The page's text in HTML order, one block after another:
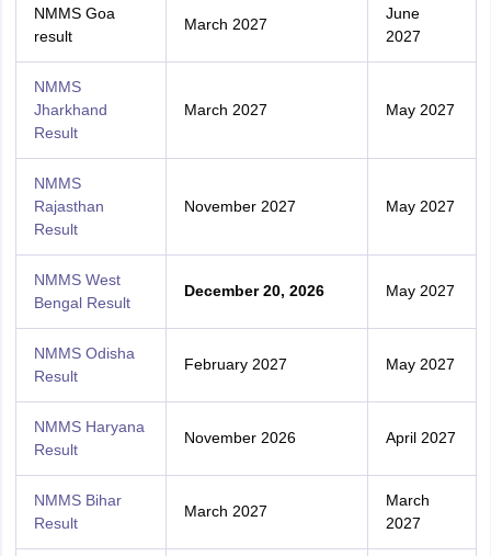
NMMS Goa
result
March 2027
June
2027
NMMS
Jharkhand
Result
March 2027 May 2027
NMMS
Rajasthan
Result
November 2027 May 2027
NMMS West
Bengal Result
December 20, 2026 May 2027
NMMS Odisha
Result
February 2027 May 2027
NMMS Haryana
Result
November 2026 April 2027
NMMS Bihar
Result
March 2027
March
2027